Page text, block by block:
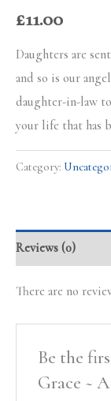
£11.00
Daughters are
and so is our
daughter-in-law
your life that has
Category:
Reviews (0)
There are no
Be the
Grace ~